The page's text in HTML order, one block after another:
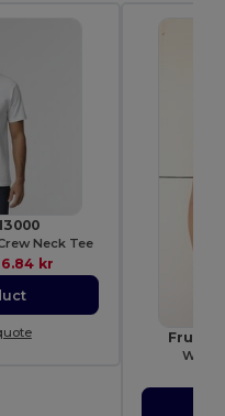
Neck Tee
kr
Fruit